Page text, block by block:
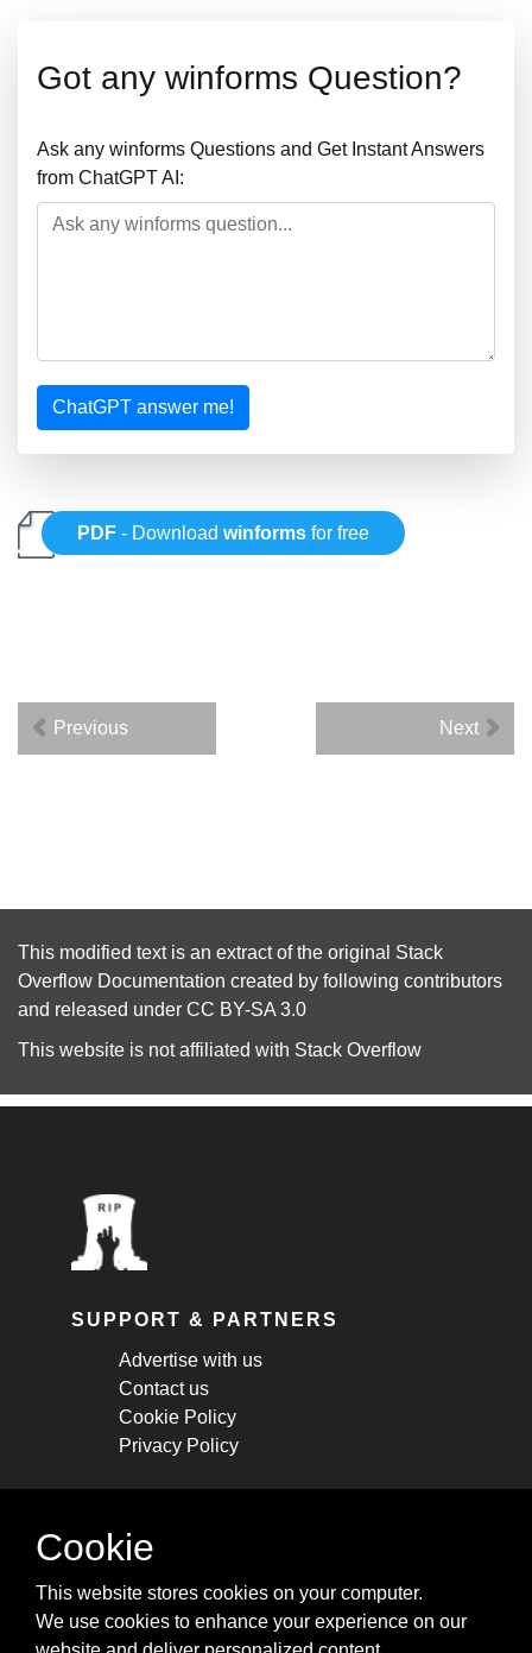
Got any winforms Question?
Ask any winforms Questions and Get Instant Answers
from ChatGPT AI:
ChatGPT answer me!
PDF - Downloadwinforms for free
Previous Next
This modified text is an extract of the original Stack
Overflow Documentation created by following contributors
and released under CC BY-SA 3.0
This website is not affiliated with Stack Overflow
SUPPORT & PARTNERS
Advertise with us
Contact us
Cookie Policy
Privacy Policy
STAY CONNECTED
cheatsheets, and tricks.
Cookie
This website stores cookies on your computer.
We use cookies to enhance your experience on our